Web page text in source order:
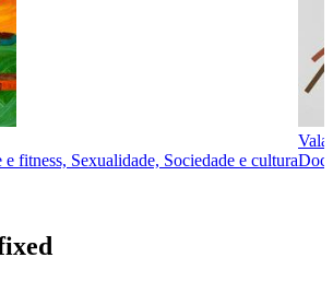
fitness, Sexualidade, Sociedade e cultura
Vala